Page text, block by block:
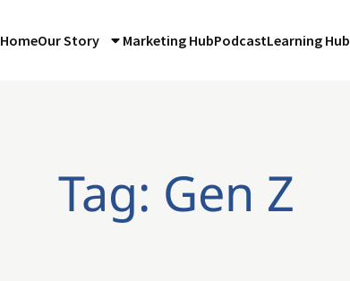
HomeOur Story Marketing HubPodcastLearning Hub
Tag: Gen Z